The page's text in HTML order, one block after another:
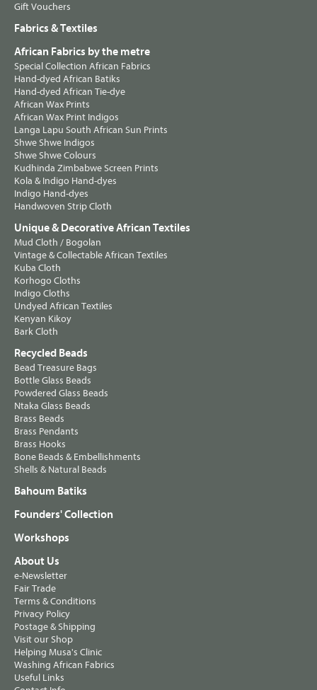
Gift Vouchers
Fabrics & Textiles
African Fabrics by the metre
Special Collection African Fabrics
Hand-dyed African Batiks
Hand-dyed African Tie-dye
African Wax Prints
African Wax Print Indigos
Langa Lapu South African Sun Prints
Shwe Shwe Indigos
Shwe Shwe Colours
Kudhinda Zimbabwe Screen Prints
Kola & Indigo Hand-dyes
Indigo Hand-dyes
Handwoven Strip Cloth
Unique & Decorative African Textiles
Mud Cloth / Bogolan
Vintage & Collectable African Textiles
Kuba Cloth
Korhogo Cloths
Indigo Cloths
Undyed African Textiles
Kenyan Kikoy
Bark Cloth
Recycled Beads
Bead Treasure Bags
Bottle Glass Beads
Powdered Glass Beads
Ntaka Glass Beads
Brass Beads
Brass Pendants
Brass Hooks
Bone Beads & Embellishments
Shells & Natural Beads
Bahoum Batiks
Founders' Collection
Workshops
About Us
e-Newsletter
Fair Trade
Terms & Conditions
Privacy Policy
Postage & Shipping
Visit our Shop
Helping Musa's Clinic
Washing African Fabrics
Useful Links